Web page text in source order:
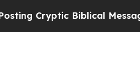
Cryptic Biblical Messages